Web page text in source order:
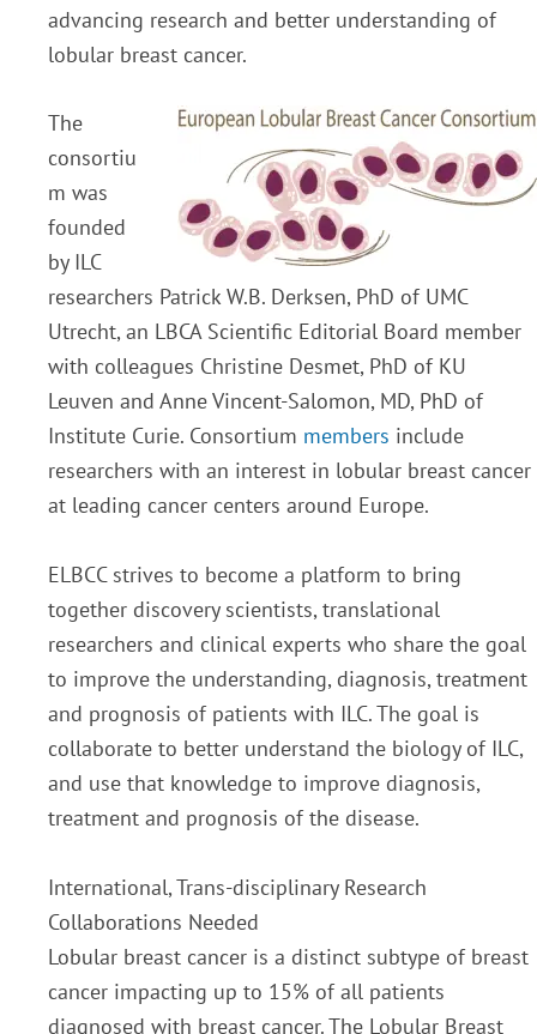
advancing research and better understanding of
lobular breast cancer.
The
consortiu
m was
founded
by ILC
researchers Patrick W.B. Derksen, PhD of UMC
Utrecht, an LBCA Scientific Editorial Board member
with colleagues Christine Desmet, PhD of KU
Leuven and Anne Vincent-Salomon, MD, PhD of
Institute Curie. Consortium members include
researchers with an interest in lobular breast cancer
at leading cancer centers around Europe.
ELBCC strives to become a platform to bring
together discovery scientists, translational
researchers and clinical experts who share the goal
to improve the understanding, diagnosis, treatment
and prognosis of patients with ILC. The goal is
collaborate to better understand the biology of ILC,
and use that knowledge to improve diagnosis,
treatment and prognosis of the disease.
International, Trans-disciplinary Research
Collaborations Needed
Lobular breast cancer is a distinct subtype of breast
cancer impacting up to 15% of all patients
diagnosed with breast cancer. The Lobular Breast